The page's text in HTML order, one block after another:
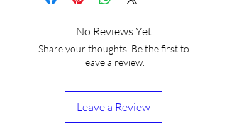
No Reviews Yet
Share your thoughts. Be the first to
leave a review.
Leave a Review